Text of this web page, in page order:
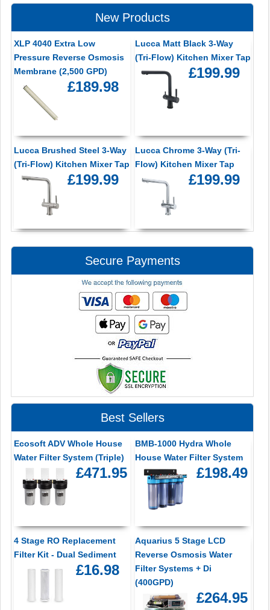
New Products
XLP 4040 Extra Low
Pressure Reverse Osmosis
Membrane (2,500 GPD)
£189.98
Lucca Matt Black 3-Way
(Tri-Flow) Kitchen Mixer Tap
£199.99
Lucca Brushed Steel 3-Way
(Tri-Flow) Kitchen Mixer Tap
£199.99
Lucca Chrome 3-Way (Tri-
Flow) Kitchen Mixer Tap
£199.99
Secure Payments
Best Sellers
Ecosoft ADV Whole House
Water Filter System (Triple)
£471.95
BMB-1000 Hydra Whole
House Water Filter System
£198.49
4 Stage RO Replacement
Filter Kit - Dual Sediment
£16.98
Aquarius 5 Stage LCD
Reverse Osmosis Water
Filter Systems + Di
(400GPD)
£264.95